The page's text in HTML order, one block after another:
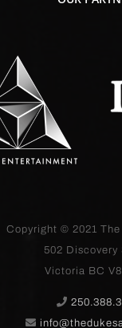
Copyright © 2021
502 Discovery
Victoria BC